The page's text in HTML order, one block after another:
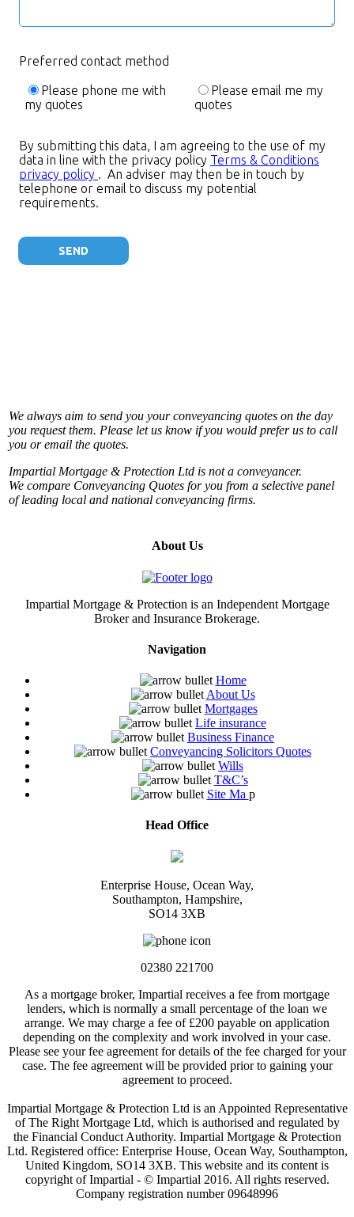
We always aim to send you your conveyancing quotes on the day
you request them. Please let us know if you would prefer us to call
you or email the quotes.
Impartial Mortgage & Protection Ltd is not a conveyancer.
We compare Conveyancing Quotes for you from a selective panel
of leading local and national conveyancing firms.
About Us
Impartial Mortgage & Protection is an Independent Mortgage
Broker and Insurance Brokerage.
Navigation
Home
About Us
Mortgages
Life insurance
Business Finance
Conveyancing Solicitors Quotes
Wills
T&C’s
Site Ma p
Head Office
Enterprise House, Ocean Way,
Southampton, Hampshire,
SO14 3XB
02380 221700
As a mortgage broker, Impartial receives a fee from mortgage
lenders, which is normally a small percentage of the loan we
arrange. We may charge a fee of £200 payable on application
depending on the complexity and work involved in your case.
Please see your fee agreement for details of the fee charged for your
case. The fee agreement will be provided prior to gaining your
agreement to proceed.
Impartial Mortgage & Protection Ltd is an Appointed Representative
of The Right Mortgage Ltd, which is authorised and regulated by
the Financial Conduct Authority. Impartial Mortgage & Protection
Ltd. Registered office: Enterprise House, Ocean Way, Southampton,
United Kingdom, SO14 3XB. This website and its content is
copyright of Impartial - © Impartial 2016. All rights reserved.
Company registration number 09648996